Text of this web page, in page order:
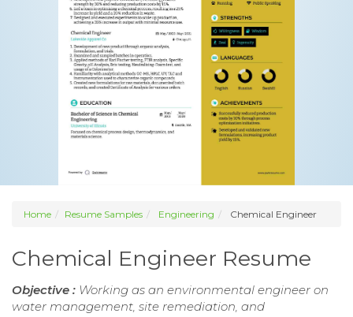
Home Resume Samples Engineering Chemical Engineer
Chemical Engineer Resume
Objective : Working as an environmental engineer on
water management, site remediation, and